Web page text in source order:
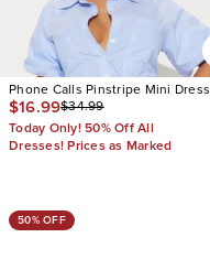
Phone Calls Pinstripe Mini Dress
$16.99$34.99
Today Only! 50% Off All
Dresses! Prices as Marked
50% OFF